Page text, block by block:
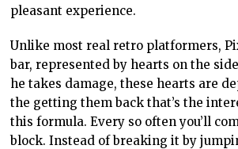
pleasant experience.
Unlike most real retro platformers,
bar, represented by hearts on the
he takes damage, these hearts are
the getting them back that’s the
this formula. Every so often you’ll
block. Instead of breaking it by